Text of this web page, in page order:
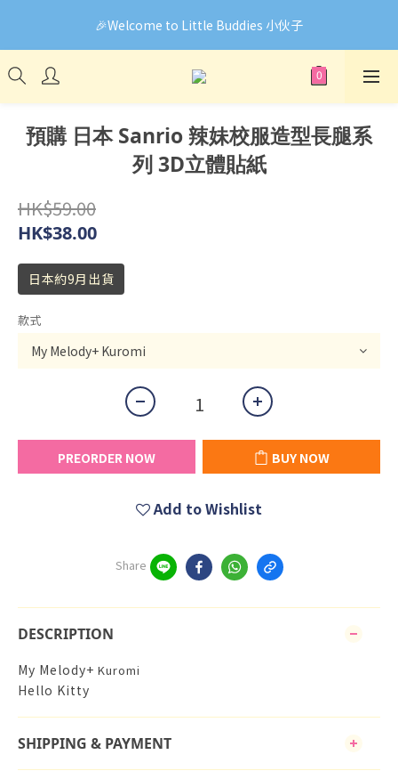
🎉Welcome to Little Buddies 小伙子
🎉Welcome to Little Buddies 小伙子
網頁系統升級中，部份貨品價錢未能正確顯示🙏下單前可先
Facebook Messenger與我們聯絡❤️
🎉Welcome to Little Buddies 小伙子
預購 日本 Sanrio 辣妹校服造型長腿系
列 3D立體貼紙
HK$59.00
HK$38.00
日本約9月出貨
款式
PREORDER NOW BUY NOW
Add to Wishlist
Share
DESCRIPTION
My Melody+ Kuromi
Hello Kitty
SHIPPING & PAYMENT